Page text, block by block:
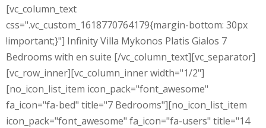
[vc_column_text
css=".vc_custom_1618770764179{margin-bottom: 30px
!important;}"] Infinity Villa Mykonos Platis Gialos 7
Bedrooms with en suite [/vc_column_text][vc_separator]
[vc_row_inner][vc_column_inner width="1/2"]
[no_icon_list_item icon_pack="font_awesome"
fa_icon="fa-bed" title="7 Bedrooms"][no_icon_list_item
icon_pack="font_awesome" fa_icon="fa-users" title="14